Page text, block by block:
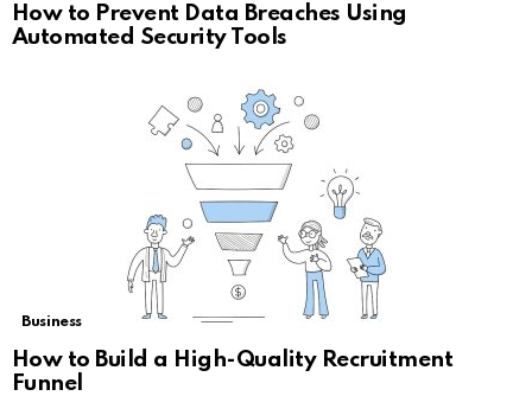
How to Prevent Data Breaches Using
Automated Security Tools
Business
How to Build a High-Quality Recruitment
Funnel